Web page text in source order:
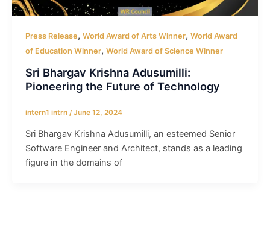
Press Release, World Award of Arts Winner, World Award
of Education Winner, World Award of Science Winner
Sri Bhargav Krishna Adusumilli:
Pioneering the Future of Technology
intern1 intrn /June 12, 2024
Sri Bhargav Krishna Adusumilli, an esteemed Senior
Software Engineer and Architect, stands as a leading
figure in the domains of